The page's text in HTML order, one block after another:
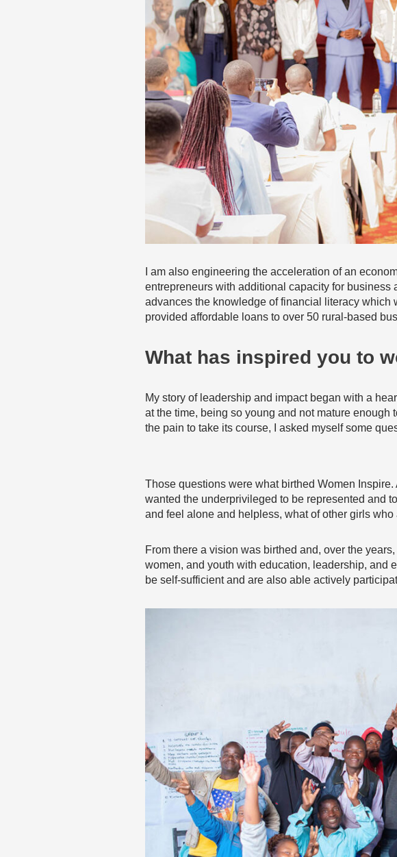
I am also engineering the acceleration of an
entrepreneurs with additional capacity for
advances the knowledge of financial literacy which
provided affordable loans to over 50 rural-based
What has inspired you to
My story of leadership and impact began with a
at the time, being so young and not mature
the pain to take its course, I asked myself some
Those questions were what birthed Women Inspire.
wanted the underprivileged to be represented and
and feel alone and helpless, what of other girls
From there a vision was birthed and, over the
women, and youth with education, leadership, and
be self-sufficient and are also able actively